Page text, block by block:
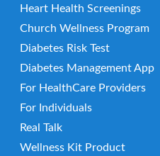
Heart Health Screenings
Church Wellness Program
Diabetes Risk Test
Diabetes Management App
For HealthCare Providers
For Individuals
Real Talk
Wellness Kit Product